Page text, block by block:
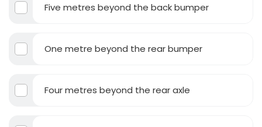
Five metres beyond the back bumper
One metre beyond the rear bumper
Four metres beyond the rear axle